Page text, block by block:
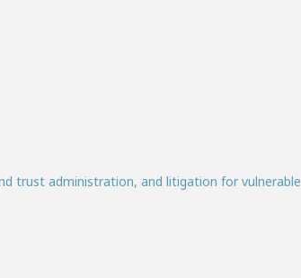
trust administration, and litigation for vulnerable